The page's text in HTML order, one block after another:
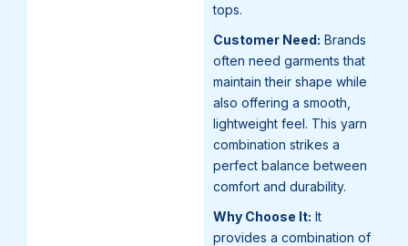
tops.
Customer Need: Brands
often need garments that
maintain their shape while
also offering a smooth,
lightweight feel. This yarn
combination strikes a
perfect balance between
comfort and durability.
Why Choose It: It
provides a combination of